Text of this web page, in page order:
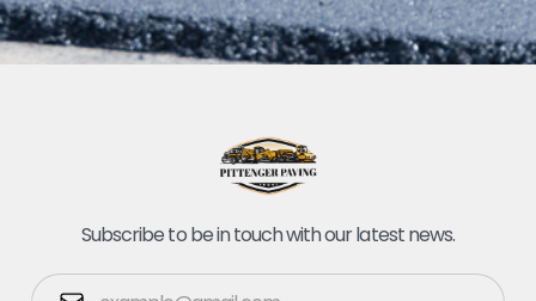
Subscribe to be in touch with our latest news.